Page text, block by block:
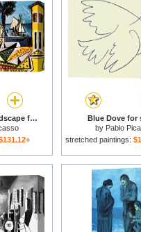
Mediterranean Landscape for sale
Blue Dove for
by Pablo
stretched paintings: